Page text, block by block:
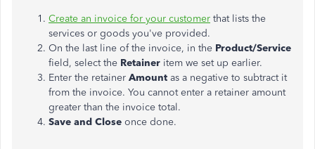
Create an invoice for your customer that lists the
services or goods you've provided.
On the last line of the invoice, in the Product/Service
field, select the Retainer item we set up earlier.
Enter the retainer Amount as a negative to subtract it
from the invoice. You cannot enter a retainer amount
greater than the invoice total.
Save and Close once done.